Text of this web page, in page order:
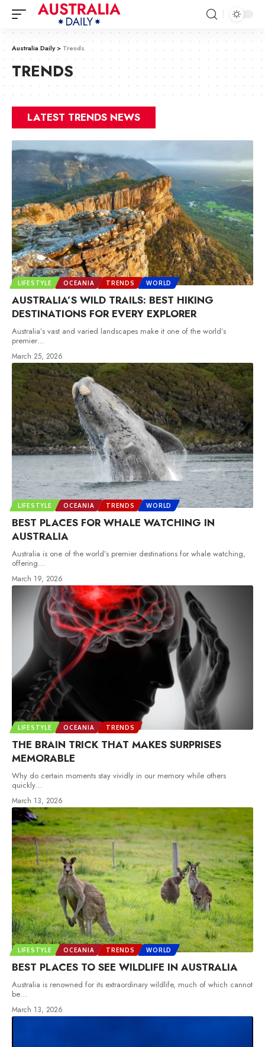
Australia Daily> Trends
TRENDS
LATEST TRENDS NEWS
LIFESTYLE OCEANIA TRENDS WORLD
AUSTRALIA’S WILD TRAILS: BEST HIKING
DESTINATIONS FOR EVERY EXPLORER
Australia’s vast and varied landscapes make it one of the world’s
premier…
March 25, 2026
LIFESTYLE OCEANIA TRENDS WORLD
BEST PLACES FOR WHALE WATCHING IN
AUSTRALIA
Australia is one of the world’s premier destinations for whale watching,
offering…
March 19, 2026
LIFESTYLE OCEANIA TRENDS
THE BRAIN TRICK THAT MAKES SURPRISES
MEMORABLE
Why do certain moments stay vividly in our memory while others
quickly…
March 13, 2026
LIFESTYLE OCEANIA TRENDS WORLD
BEST PLACES TO SEE WILDLIFE IN AUSTRALIA
Australia is renowned for its extraordinary wildlife, much of which cannot
be…
March 13, 2026